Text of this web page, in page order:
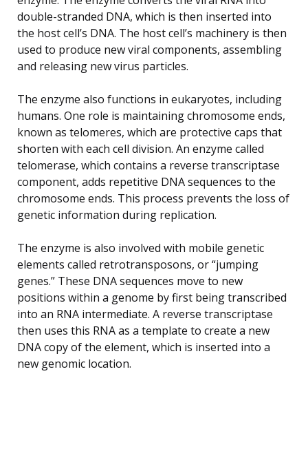
double-stranded DNA, which is then inserted into
the host cell’s DNA. The host cell’s machinery is then
used to produce new viral components, assembling
and releasing new virus particles.
The enzyme also functions in eukaryotes, including
humans. One role is maintaining chromosome ends,
known as telomeres, which are protective caps that
shorten with each cell division. An enzyme called
telomerase, which contains a reverse transcriptase
component, adds repetitive DNA sequences to the
chromosome ends. This process prevents the loss of
genetic information during replication.
The enzyme is also involved with mobile genetic
elements called retrotransposons, or “jumping
genes.” These DNA sequences move to new
positions within a genome by first being transcribed
into an RNA intermediate. A reverse transcriptase
then uses this RNA as a template to create a new
DNA copy of the element, which is inserted into a
new genomic location.